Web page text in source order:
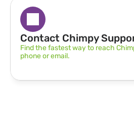
Contact Chimpy
Find the fastest way to reach
phone or email.